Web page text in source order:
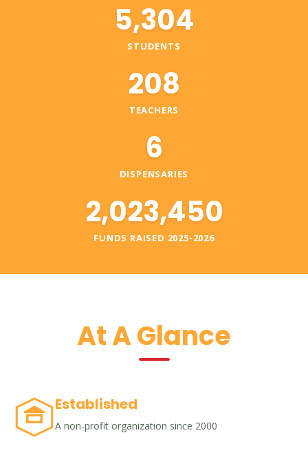
5,304
STUDENTS
208
TEACHERS
6
DISPENSARIES
2,023,450
FUNDS RAISED 2025-2026
At A Glance
Established
A non-profit organization since 2000